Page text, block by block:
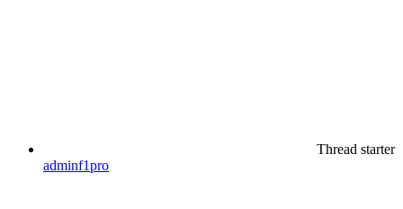
Thread starter
adminf1pro